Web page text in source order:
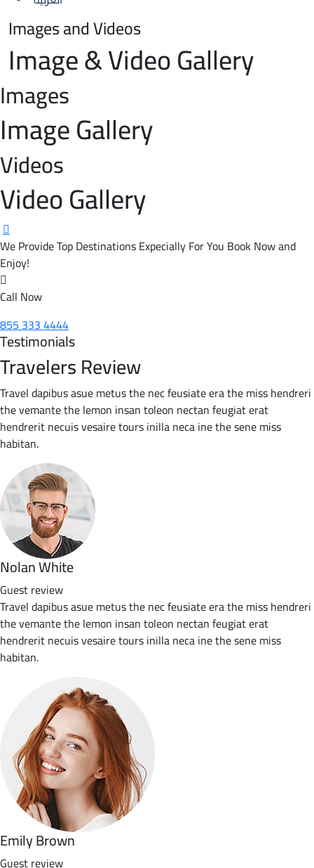
Images and Videos
Image&VideoGallery
Images
ImageGallery
Videos
VideoGallery
We Provide Top Destinations Expecially For You Book Now and
Enjoy!
Call Now
855 333 4444
Testimonials
Travelers Review
Travel dapibus asue metus the nec feusiate era the miss hendreri
the vemante the lemon insan toleon nectan feugiat erat
hendrerit necuis vesaire tours inilla neca ine the sene miss
habitan.
Nolan White
Guest review
Travel dapibus asue metus the nec feusiate era the miss hendreri
the vemante the lemon insan toleon nectan feugiat erat
hendrerit necuis vesaire tours inilla neca ine the sene miss
habitan.
Emily Brown
Guest review